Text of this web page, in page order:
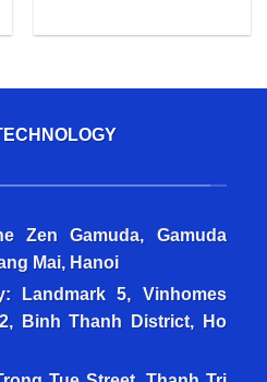
Zen Gamuda, Gamuda
Mai, Hanoi
Landmark 5, Vinhomes
Binh Thanh District, Ho